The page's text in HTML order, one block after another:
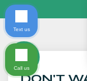
Text us
Call us